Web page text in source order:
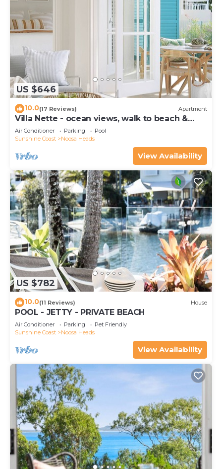
US $646
10.0(17 Reviews) Apartment
Villa Nette - ocean views, walk to beach &
restaurants, National Park
Air Conditioner Parking
Pool
Sunshine Coast
Noosa Heads
View Availability
US $782
10.0(11 Reviews) House
POOL - JETTY - PRIVATE BEACH
Air Conditioner Parking
Pet Friendly
Sunshine Coast
Noosa Heads
View Availability